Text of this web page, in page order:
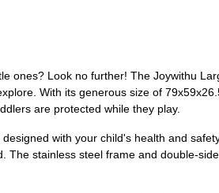
ones? Look no further! The Joywithu
With its generous size of
are protected while they play.
with your child's health and
The stainless steel frame and double-